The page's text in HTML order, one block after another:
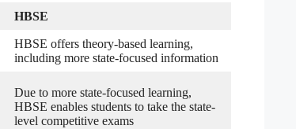
HBSE
HBSE offers theory-based learning,
including more state-focused information
Due to more state-focused learning,
HBSE enables students to take the state-
level competitive exams